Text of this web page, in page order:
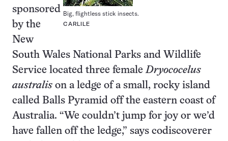
Big, flightless stick insects.
CARLILE
sponsored
by the
New
South Wales National Parks and Wildlife
Service located three femaleDryococelus
australis on a ledge of a small, rocky island
called Balls Pyramid off the eastern coast of
Australia. “We couldn’t jump for joy or we’d
have fallen off the ledge,” says codiscoverer